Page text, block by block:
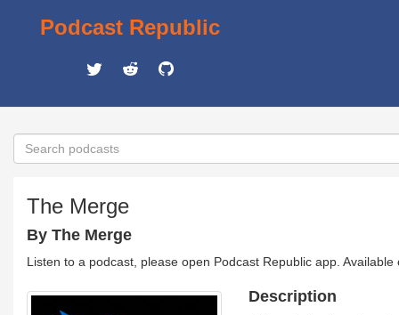
Podcast Republic
The Merge
By The Merge
Listen to a podcast, please open Podcast Republic app.
Description